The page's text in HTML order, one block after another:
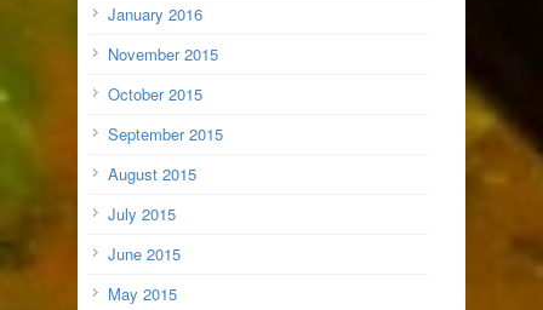
January 2016
November 2015
October 2015
September 2015
August 2015
July 2015
June 2015
May 2015